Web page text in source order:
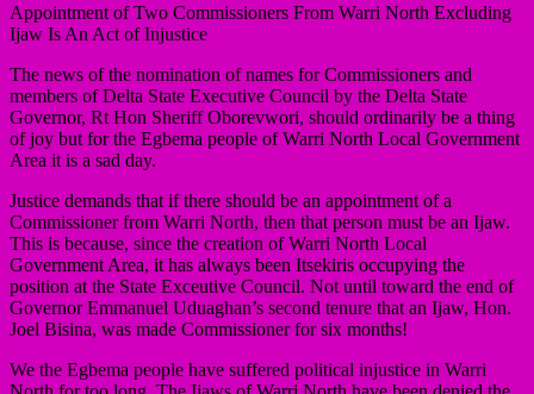
Appointment of Two Commissioners From Warri North Excluding
Ijaw Is An Act of Injustice
The news of the nomination of names for Commissioners and
members of Delta State Executive Council by the Delta State
Governor, Rt Hon Sheriff Oborevwori, should ordinarily be a thing
of joy but for the Egbema people of Warri North Local Government
Area it is a sad day.
Justice demands that if there should be an appointment of a
Commissioner from Warri North, then that person must be an Ijaw.
This is because, since the creation of Warri North Local
Government Area, it has always been Itsekiris occupying the
position at the State Exceutive Council. Not until toward the end of
Governor Emmanuel Uduaghan’s second tenure that an Ijaw, Hon.
Joel Bisina, was made Commissioner for six months!
We the Egbema people have suffered political injustice in Warri